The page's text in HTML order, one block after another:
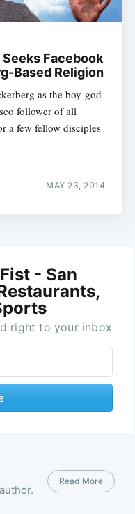
Facebook
Based Religion
as the boy-god
follower of all
a few fellow disciples
MAY 23, 2014
- San
right to your inbox
Read More